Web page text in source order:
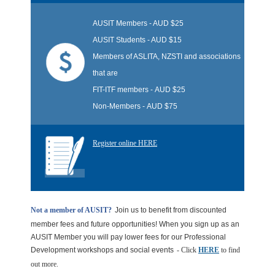
AUSIT Members - AUD $25
AUSIT Students - AUD $15
Members of ASLITA, NZSTI and associations
that are
FIT-ITF members - AUD $25
Non-Members - AUD $75
Register online HERE
Not a member of AUSIT? Join us to benefit from discounted
member fees and future opportunities! When you sign up as an
AUSIT Member you will pay lower fees for our Professional
Development workshops and social events - Click HERE to find
out more.